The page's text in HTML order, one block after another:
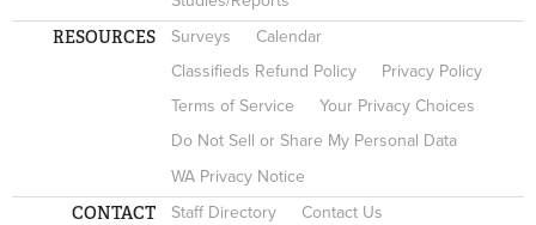
RESOURCES Surveys
Calendar
Classifieds Refund Policy
Privacy Policy
Terms of Service
Your Privacy Choices
Do Not Sell or Share My Personal Data
WA Privacy Notice
CONTACT Staff Directory Contact Us